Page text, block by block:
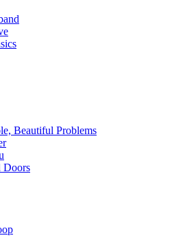
Beautiful Problems
Doors